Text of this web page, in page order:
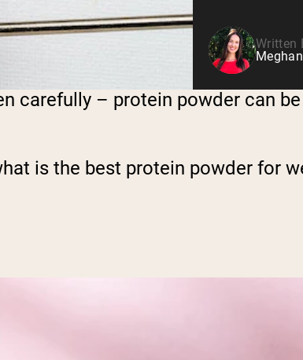
Written
carefully – protein powder can
is the best protein powder for